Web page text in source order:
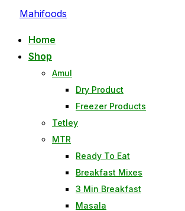
Skip
content
Mahifoods
Home
Shop
Amul
Dry Product
Freezer Products
Tetley
MTR
Ready To Eat
Breakfast Mixes
3 Min Breakfast
Masala